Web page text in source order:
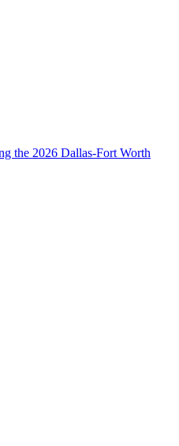
the 2026 Dallas-Fort Worth